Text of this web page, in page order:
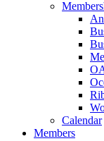
Calendar
Members